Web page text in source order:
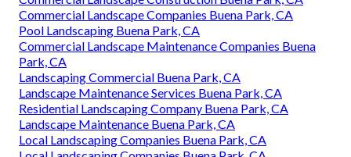
Commercial Landscape Companies Buena Park, CA
Pool Landscaping Buena Park, CA
Commercial Landscape Maintenance Companies Buena
Park, CA
Landscaping Commercial Buena Park, CA
Landscape Maintenance Services Buena Park, CA
Residential Landscaping Company Buena Park, CA
Landscape Maintenance Buena Park, CA
Local Landscaping Companies Buena Park, CA